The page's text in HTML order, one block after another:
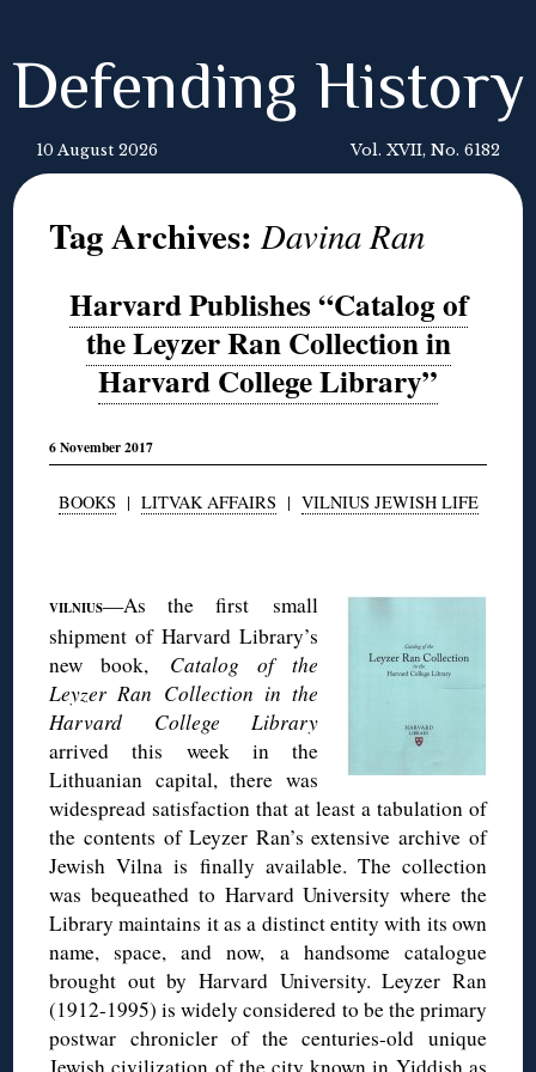
Defending History
10 August 2026 Vol. XVII, No. 6182
Tag Archives:Davina Ran
Harvard Publishes “Catalog of
the Leyzer Ran Collection in
Harvard College Library”
6 November 2017
BOOKS | LITVAK AFFAIRS | VILNIUS JEWISH LIFE
VILNIUS—As the first small
shipment of Harvard Library’s
new book, Catalog of the
Leyzer Ran Collection in the
Harvard College Library
arrived this week in the
Lithuanian capital, there was
widespread satisfaction that at least a tabulation of
the contents of Leyzer Ran’s extensive archive of
Jewish Vilna is finally available. The collection
was bequeathed to Harvard University where the
Library maintains it as a distinct entity with its own
name, space, and now, a handsome catalogue
brought out by Harvard University. Leyzer Ran
(1912-1995) is widely considered to be the primary
postwar chronicler of the centuries-old unique
Jewish civilization of the city known in Yiddish as